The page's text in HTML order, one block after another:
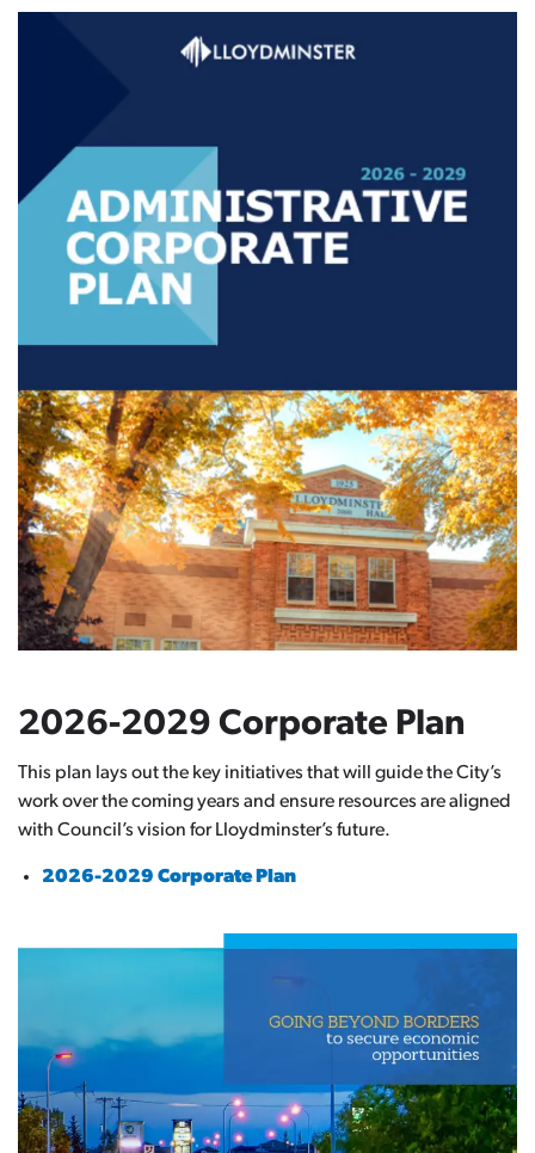
2026-2029 Corporate Plan
This plan lays out the key initiatives that will guide the City’s
work over the coming years and ensure resources are aligned
with Council’s vision for Lloydminster’s future.
2026-2029 Corporate Plan